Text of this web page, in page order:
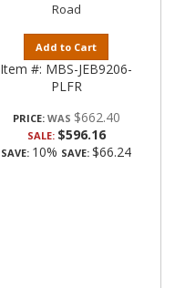
Road
Add to Cart
Item #: MBS-JEB9206-
PLFR
PRICE: $662.40
SALE: $596.16
SAVE: 10% SAVE: $66.24